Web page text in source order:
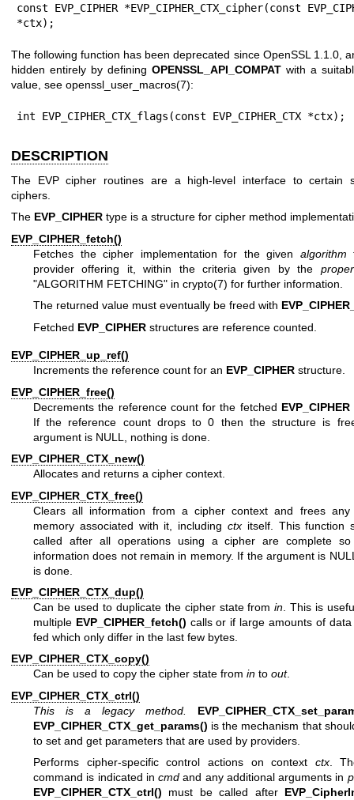
const EVP_CIPHER *EVP_CIPHER_CTX_cipher(const
*ctx);
The following function has been deprecated since OpenSSL 1.1.0,
hidden entirely by defining OPENSSL_API_COMPAT with a
value, see openssl_user_macros(7):
int EVP_CIPHER_CTX_flags(const EVP_CIPHER_CTX *ctx);
DESCRIPTION
The EVP cipher routines are a high-level interface to certain
ciphers.
The EVP_CIPHER type is a structure for cipher method
EVP_CIPHER_fetch()
Fetches the cipher implementation for the given algorithm
provider offering it, within the criteria given by the
"ALGORITHM FETCHING" in crypto(7) for further information.
The returned value must eventually be freed with
Fetched EVP_CIPHER structures are reference counted.
EVP_CIPHER_up_ref()
Increments the reference count for an EVP_CIPHER structure.
EVP_CIPHER_free()
Decrements the reference count for the fetched EVP_CIPHER
If the reference count drops to 0 then the structure is
argument is NULL, nothing is done.
EVP_CIPHER_CTX_new()
Allocates and returns a cipher context.
EVP_CIPHER_CTX_free()
Clears all information from a cipher context and frees any
memory associated with it, including ctx itself. This function
called after all operations using a cipher are complete so
information does not remain in memory. If the argument is
is done.
EVP_CIPHER_CTX_dup()
Can be used to duplicate the cipher state fromin . This is
multiple EVP_CIPHER_fetch() calls or if large amounts of
fed which only differ in the last few bytes.
EVP_CIPHER_CTX_copy()
Can be used to copy the cipher state from in to out.
EVP_CIPHER_CTX_ctrl()
This is a legacy method.
EVP_CIPHER_CTX_get_params() is the mechanism that
to set and get parameters that are used by providers.
Performs cipher-specific control actions on context ctx.
command is indicated in cmd and any additional arguments in
EVP_CIPHER_CTX_ctrl() must be called after